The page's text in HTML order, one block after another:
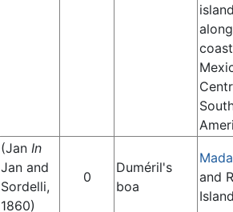
(Jan In
Jan and
Sordelli,
1860)
0
Duméril's
boa
and